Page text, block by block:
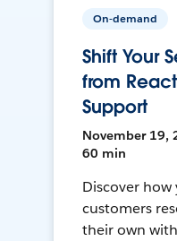
On-demand
Shift Your
from
Support
November 19,
60 min
Discover
customers
their own